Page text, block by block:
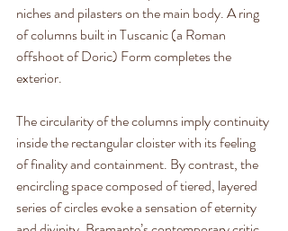
niches and pilasters on the main body. A ring
of columns built in Tuscanic (a Roman
offshoot of Doric) Form completes the
exterior.
The circularity of the columns imply continuity
inside the rectangular cloister with its feeling
of finality and containment. By contrast, the
encircling space composed of tiered, layered
series of circles evoke a sensation of eternity